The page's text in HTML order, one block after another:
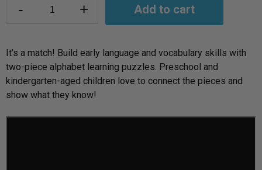
- + Add to cart
It’s a match! Build early language and vocabulary skills with
two-piece alphabet learning puzzles. Preschool and
kindergarten-aged children love to connect the pieces and
show what they know!